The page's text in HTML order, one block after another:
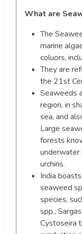
What are
The
marine
coluors,
They are
the 21st
Seaweeds
region, in
sea, and
Large
forests
underwater
urchins.
India
seaweed
species,
spp.,
Cystoseira